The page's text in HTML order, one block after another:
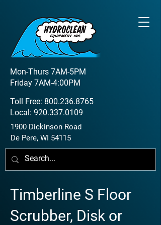
Mon-Thurs 7AM-5PM
Friday 7AM-4:00PM
Toll Free: 800.236.8765
Local: 920.337.0109
1900 Dickinson Road
De Pere, WI 54115
Timberline S Floor
Scrubber, Disk or